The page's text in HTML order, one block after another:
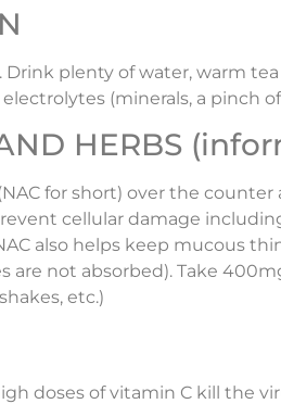
Drink plenty of water, warm
(minerals, a pinch
HERBS
for short) over the
cellular damage
also helps keep mucous
are not absorbed). Take
etc.)
doses of vitamin C kill the